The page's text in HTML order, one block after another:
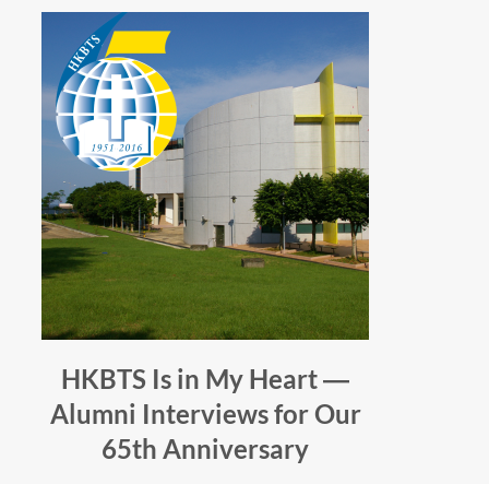
HKBTS Is in My Heart ―
Alumni Interviews for Our
65th Anniversary